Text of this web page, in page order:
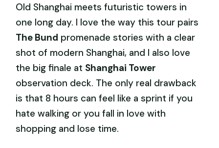
Old Shanghai meets futuristic towers in
one long day. I love the way this tour pairs
The Bund promenade stories with a clear
shot of modern Shanghai, and I also love
the big finale at Shanghai Tower
observation deck. The only real drawback
is that 8 hours can feel like a sprint if you
hate walking or you fall in love with
shopping and lose time.